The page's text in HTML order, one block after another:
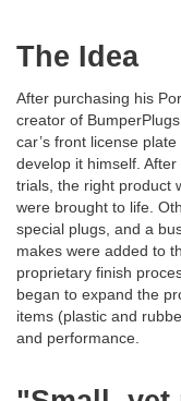
The Idea
After purchasing his
creator of
car’s front license
develop it himself.
trials, the right product
were brought to life.
special plugs, and a
makes were added to
proprietary finish
began to expand the
items (plastic and
and performance.